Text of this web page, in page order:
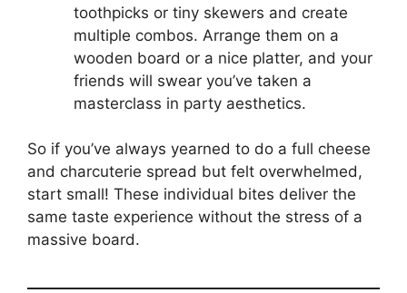
toothpicks or tiny skewers and create
multiple combos. Arrange them on a
wooden board or a nice platter, and your
friends will swear you’ve taken a
masterclass in party aesthetics.
So if you’ve always yearned to do a full cheese
and charcuterie spread but felt overwhelmed,
start small! These individual bites deliver the
same taste experience without the stress of a
massive board.